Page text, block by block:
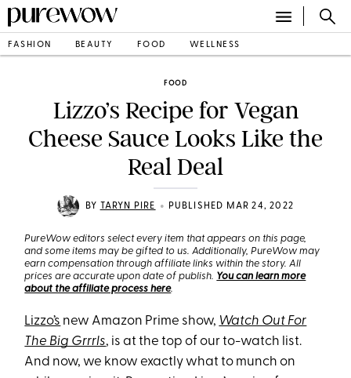
FASHION BEAUTY FOOD WELLNESS
FOOD
Lizzo’s Recipe for Vegan
Cheese Sauce Looks Like the
Real Deal
BY TARYN PIRE • PUBLISHED MAR 24, 2022
PureWow editors select every item that appears on this page,
and some items may be gifted to us. Additionally, PureWow may
earn compensation through affiliate links within the story. All
prices are accurate upon date of publish. You can learn more
about the affiliate process here.
Lizzo’s new Amazon Prime show, Watch Out For
The Big Grrrls, is at the top of our to-watch list.
And now, we know exactly what to munch on